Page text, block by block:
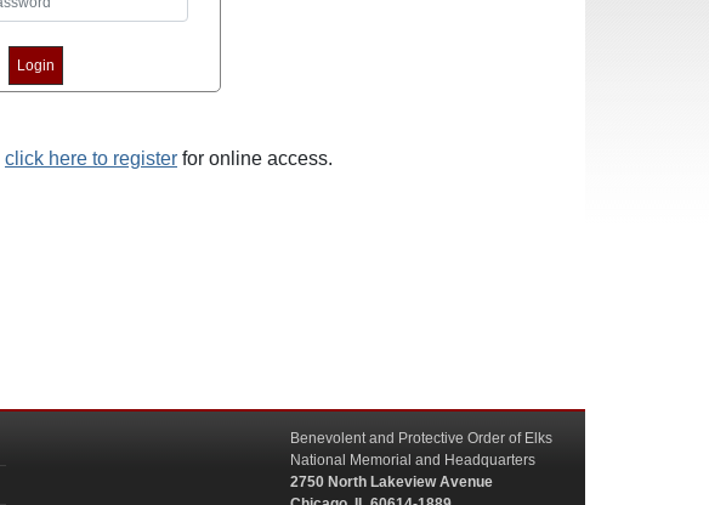
click here to register for online access.
Benevolent and Protective Order of Elks
National Memorial and Headquarters
2750 North Lakeview Avenue